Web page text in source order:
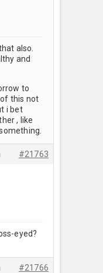
also.
and
to
this not
i bet
, like
#21763
eyed?
#21766